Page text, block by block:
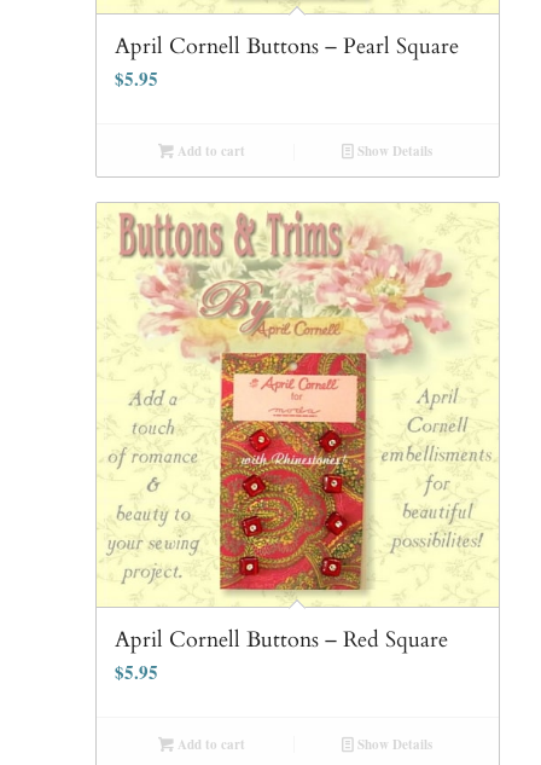
April Cornell Buttons – Pearl Square
$5.95
Add to cart Show Details
April Cornell Buttons – Red Square
$5.95
Add to cart Show Details